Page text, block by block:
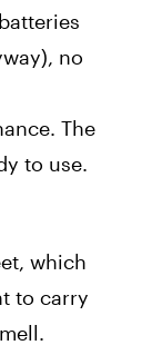
no
The
to use.
which
to carry